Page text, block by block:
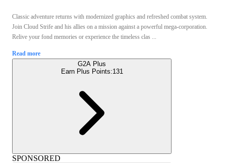
Classic adventure returns with modernized graphics and refreshed combat system.
Join Cloud Strife and his allies on a mission against a powerful mega-corporation.
Relive your fond memories or experience the timeless clas ...
Read more
G2A Plus
Earn Plus Points:131
SPONSORED